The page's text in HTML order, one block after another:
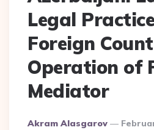
Legal
Foreign
Operation of
Mediator
Posted
Akram Alasgarov